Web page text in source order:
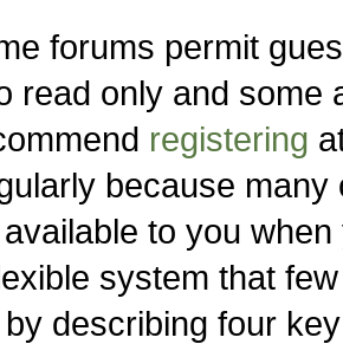
forums permit
read only and some
registering
because
to you
system that
describing four